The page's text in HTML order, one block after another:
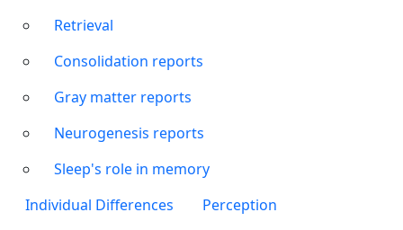
Retrieval
Consolidation reports
Gray matter reports
Neurogenesis reports
Sleep's role in memory
Individual Differences
Perception